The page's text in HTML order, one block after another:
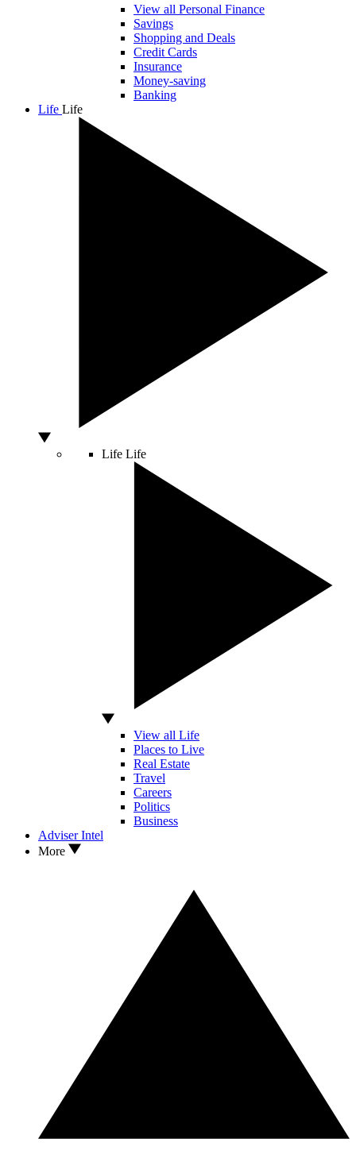
View all Personal Finance
Savings
Shopping and Deals
Credit Cards
Insurance
Money-saving
Banking
Life Life
Life Life
View all Life
Places to Live
Real Estate
Travel
Careers
Politics
Business
Adviser Intel
More